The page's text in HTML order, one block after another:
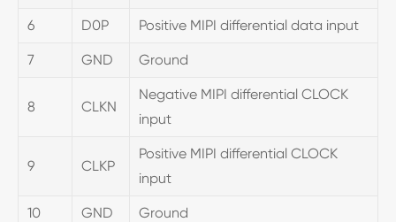
6 D0P Positive MIPI differential data input
7 GND Ground
8 CLKN
Negative MIPI differential CLOCK
input
9 CLKP
Positive MIPI differential CLOCK
input
10 GND Ground